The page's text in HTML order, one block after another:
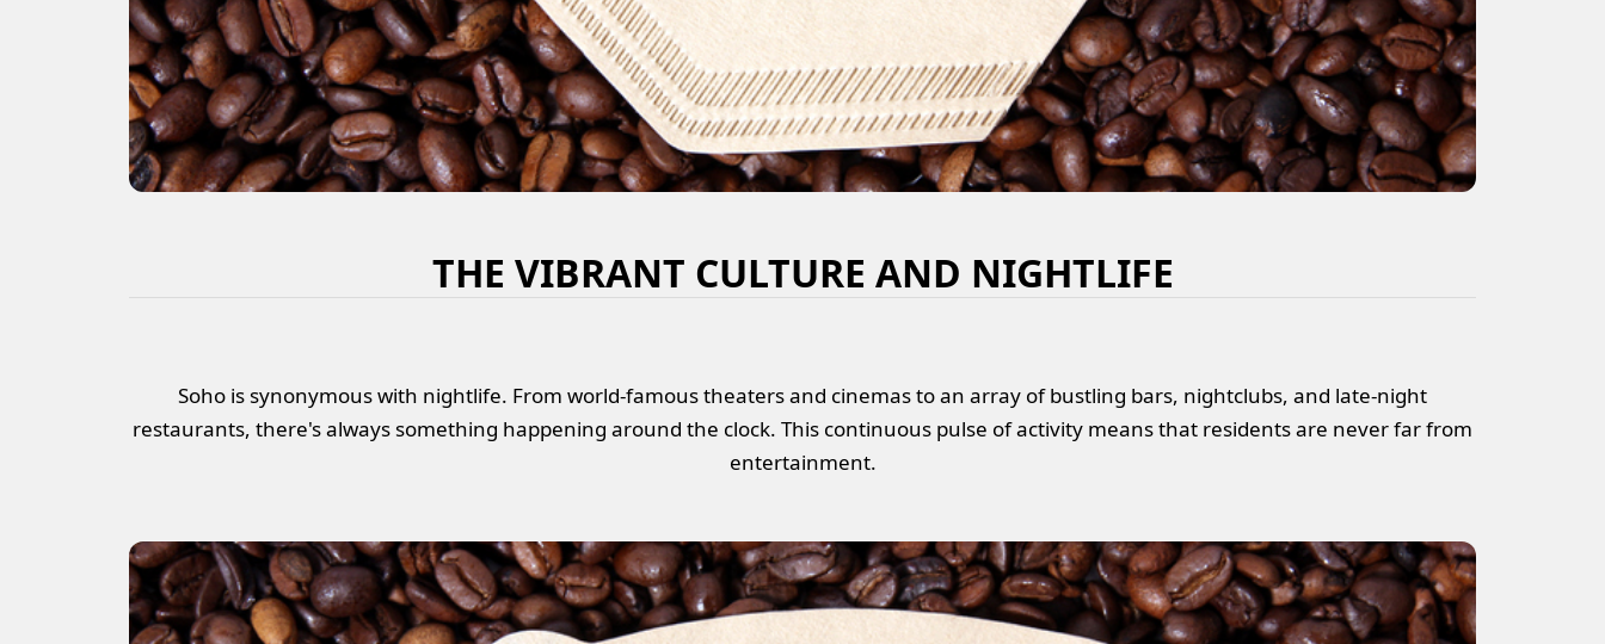
THE VIBRANT CULTURE AND NIGHTLIFE
Soho is synonymous with nightlife. From world-famous theaters and cinemas to an array of bustling bars, nightclubs, and late-night
restaurants, there's always something happening around the clock. This continuous pulse of activity means that residents are never far from
entertainment.